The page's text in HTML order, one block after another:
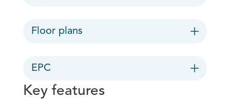
Floor plans
EPC
Key features